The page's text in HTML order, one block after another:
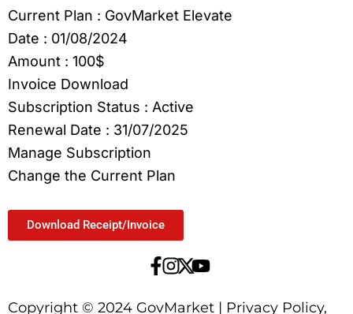
Current Plan : GovMarket Elevate
Date : 01/08/2024
Amount : 100$
Invoice Download
Subscription Status : Active
Renewal Date : 31/07/2025
Manage Subscription
Change the Current Plan
Download Receipt/Invoice
Copyright © 2024 GovMarket | Privacy Policy,